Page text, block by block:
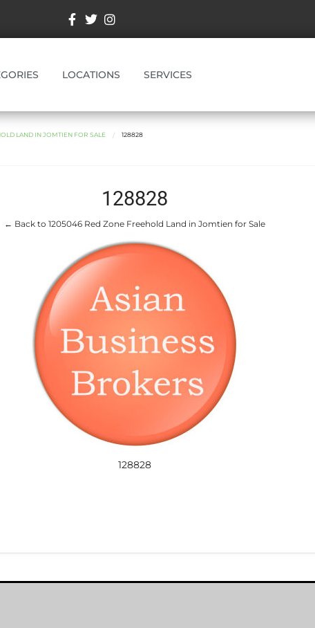
LOCATIONS SERVICES
LAND IN JOMTIEN FOR SALE 128828
128828
← Back to 1205046 Red Zone Freehold Land in Jomtien for Sale
128828